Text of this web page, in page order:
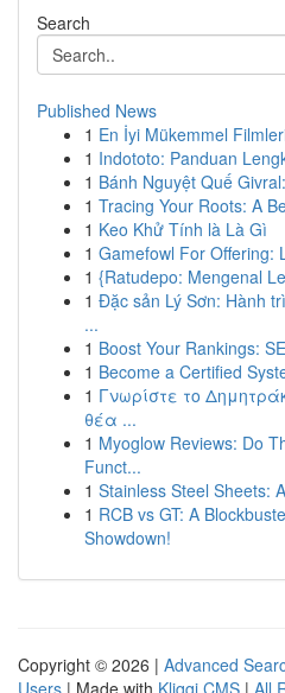
Search
Published News
1 En İyi Mükemmel
1 Indototo: Panduan
1 Bánh Nguyệt Quế
1 Tracing Your Roots: A
1 Keo Khử Tính là Là Gì
1 Gamefowl For Offering:
1 {Ratudepo: Mengenal
1 Đặc sản Lý Sơn: Hành
...
1 Boost Your Rankings:
1 Become a Certified
1 Γνωρίστε το
θέα ...
1 Myoglow Reviews: Do
Funct...
1 Stainless Steel Sheets:
1 RCB vs GT: A
Showdown!
Copyright © 2026 | Advanced
Users | Made with Kliqqi CMS | All